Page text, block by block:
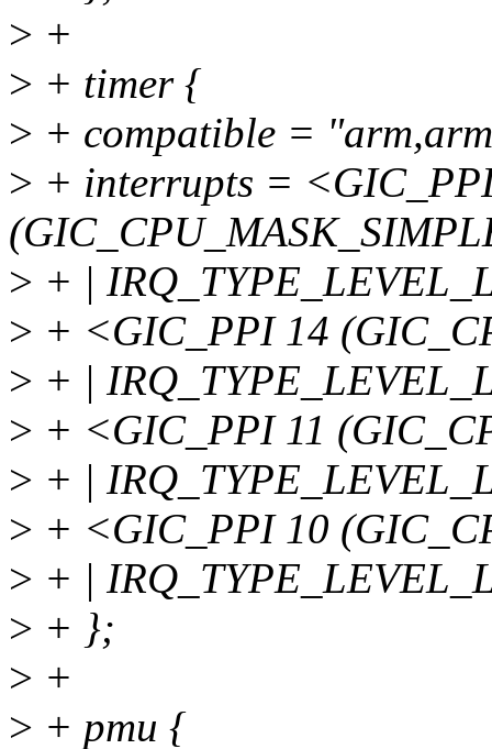
> +
> + timer {
> + compatible =
> + interrupts =
> + |
> + <GIC_PPI 14
> + |
> + <GIC_PPI 11
> + |
> + <GIC_PPI 10
> + |
> + };
> +
> + pmu {